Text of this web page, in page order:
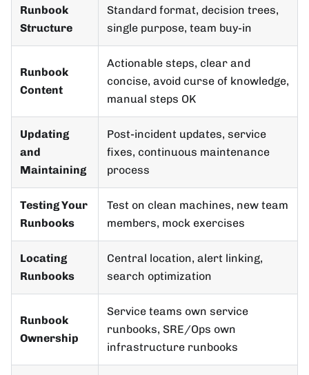
Runbook
Structure
Standard format, decision trees,
single purpose, team buy-in
Runbook
Content
Actionable steps, clear and
concise, avoid curse of knowledge,
manual steps OK
Updating
and
Maintaining
Post-incident updates, service
fixes, continuous maintenance
process
Testing Your
Runbooks
Test on clean machines, new team
members, mock exercises
Locating
Runbooks
Central location, alert linking,
search optimization
Runbook
Ownership
Service teams own service
runbooks, SRE/Ops own
infrastructure runbooks